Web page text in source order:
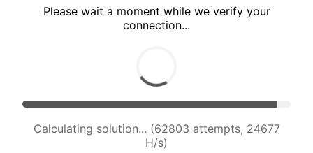
Please wait a moment while we verify your
connection...
Calculating solution... (62803 attempts, 24677
H/s)